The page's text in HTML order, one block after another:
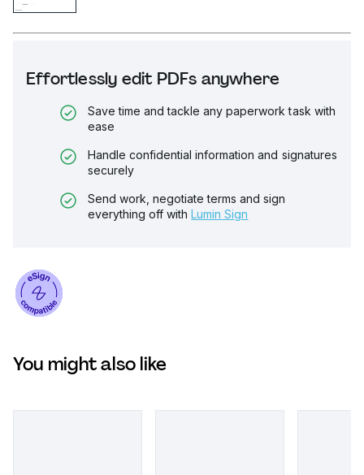
Effortlessly edit PDFs anywhere
Save time and tackle any paperwork task with
ease
Handle confidential information and signatures
securely
Send work, negotiate terms and sign
everything off with Lumin Sign
You might also like